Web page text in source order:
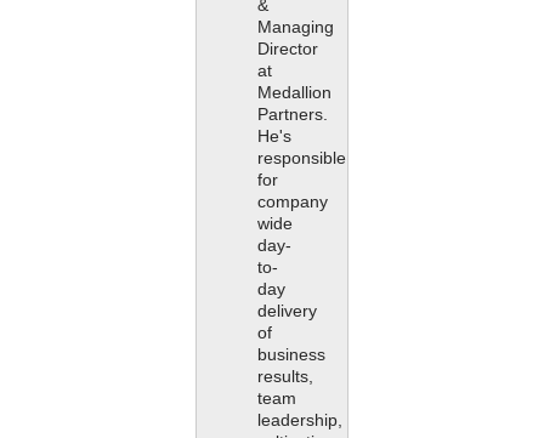
&
Managing
Director
at
Medallion
Partners.
He's
responsible
for
company
wide
day-
to-
day
delivery
of
business
results,
team
leadership,